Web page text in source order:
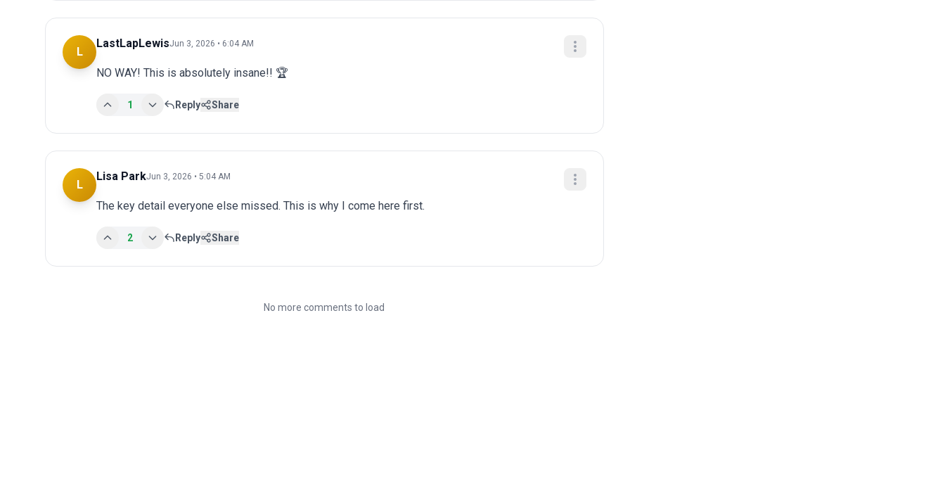
L
LastLapLewisJun 3, 2026 • 6:04 AM
NO WAY! This is absolutely insane!! 🏆
1 Reply Share
L
Lisa ParkJun 3, 2026 • 5:04 AM
The key detail everyone else missed. This is why I come here first.
2 Reply Share
No more comments to load